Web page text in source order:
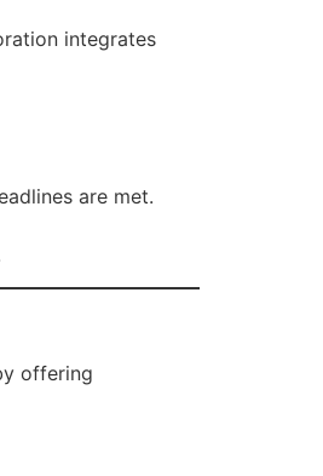
integrates
are met.
offering